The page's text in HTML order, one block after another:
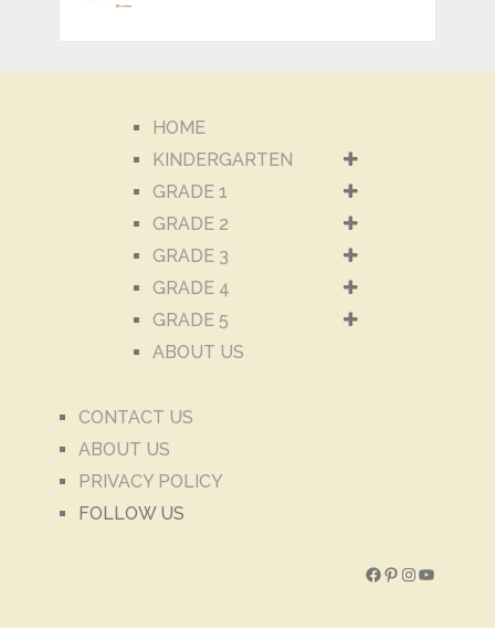
HOME
KINDERGARTEN
GRADE 1
GRADE 2
GRADE 3
GRADE 4
GRADE 5
ABOUT US
CONTACT US
ABOUT US
PRIVACY POLICY
FOLLOW US
Facebook
Pinterest
Instagram
YouTube